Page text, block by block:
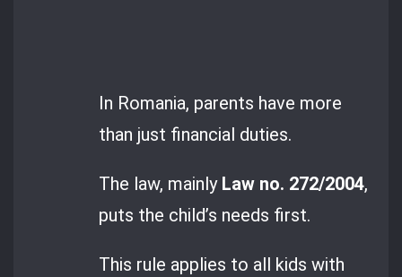
In Romania, parents have more
than just financial duties.
The law, mainly Law no. 272/2004,
puts the child’s needs first.
This rule applies to all kids with